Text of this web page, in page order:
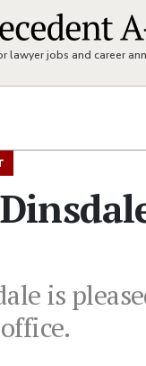
lawyer jobs and career
is